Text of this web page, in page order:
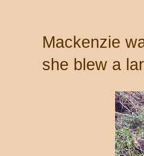
Mackenzie
she blew a